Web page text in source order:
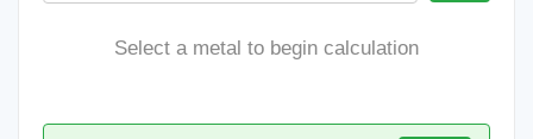
Select a metal to begin calculation